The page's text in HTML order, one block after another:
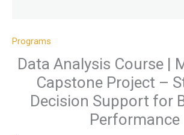
Programs
Data Analysis Course |
Capstone Project –
Decision Support for
Performance